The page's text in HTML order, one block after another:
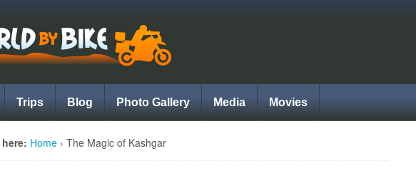
Trips Blog Photo Gallery Media Movies
Home › The Magic of Kashgar